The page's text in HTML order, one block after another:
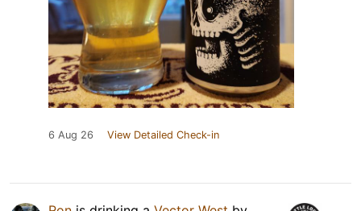
6 Aug 26 View Detailed Check-in